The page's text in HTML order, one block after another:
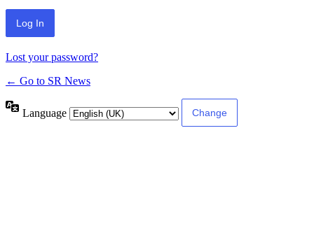
Lost your password?
← Go to SR News
Language